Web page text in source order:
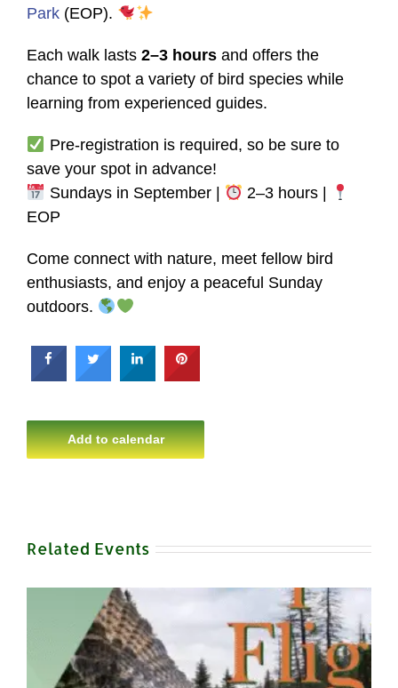
Park (EOP).
Each walk lasts 2–3 hours and offers the
chance to spot a variety of bird species while
learning from experienced guides.
Pre-registration is required, so be sure to
save your spot in advance!
Sundays in September |
2–3 hours |
EOP
Come connect with nature, meet fellow bird
enthusiasts, and enjoy a peaceful Sunday
outdoors.
Add to calendar
Related Events